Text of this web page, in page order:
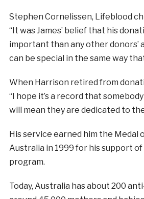
Stephen Cornelissen, Lifeblood
“It was James’ belief that his
important than any other donors’
can be special in the same way
When Harrison retired from
“I hope it’s a record that
will mean they are dedicated to the
His service earned him the Medal
Australia in 1999 for his support
program.
Today, Australia has about 200